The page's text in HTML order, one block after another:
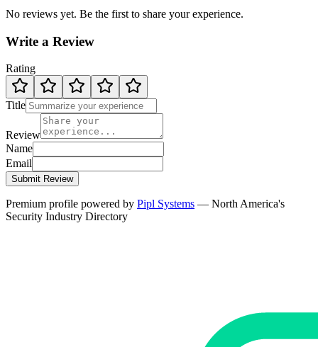
No reviews yet. Be the first to share your experience.
Write a Review
Rating
Title
Review
Name
Email
Submit Review
Premium profile powered by Pipl Systems — North America's
Security Industry Directory